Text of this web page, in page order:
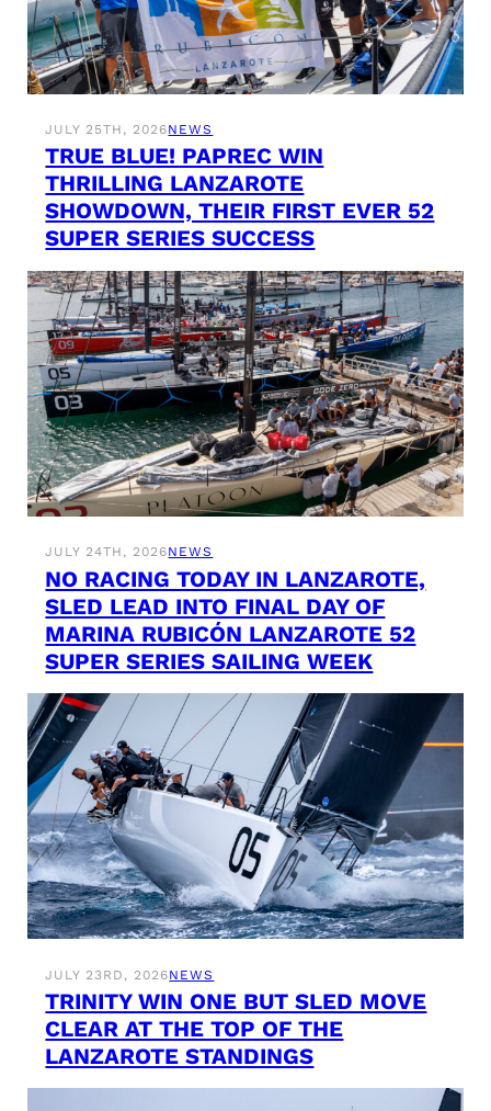
JULY 25TH, 2026NEWS
TRUE BLUE! PAPREC WIN
THRILLING LANZAROTE
SHOWDOWN, THEIR FIRST EVER 52
SUPER SERIES SUCCESS
JULY 24TH, 2026NEWS
NO RACING TODAY IN LANZAROTE,
SLED LEAD INTO FINAL DAY OF
MARINA RUBICÓN LANZAROTE 52
SUPER SERIES SAILING WEEK
JULY 23RD, 2026NEWS
TRINITY WIN ONE BUT SLED MOVE
CLEAR AT THE TOP OF THE
LANZAROTE STANDINGS